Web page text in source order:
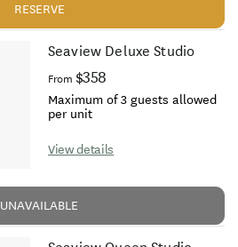
RESERVE
Seaview Deluxe Studio
From $358
Maximum of 3 guests allowed
per unit
View details
UNAVAILABLE